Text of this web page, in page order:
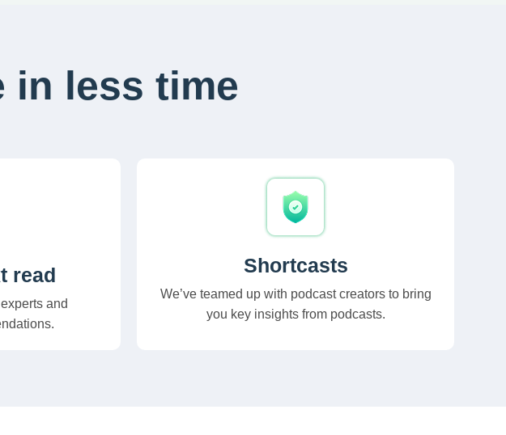
in less time
read
and
Shortcasts
We’ve teamed up with podcast creators to bring
you key insights from podcasts.